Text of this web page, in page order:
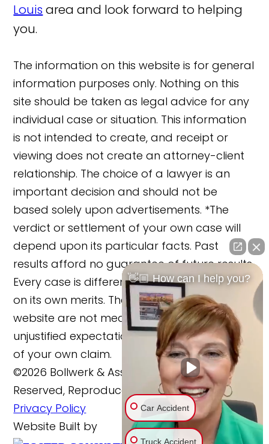
Louis area and look forward to helping
you.
The information on this website is for general
information purposes only. Nothing on this
site should be taken as legal advice for any
individual case or situation. This information
is not intended to create, and receipt or
viewing does not create an attorney-client
relationship. The choice of a lawyer is an
important decision and should not be
based solely upon advertisements. *The
verdict or settlement of your own case will
depend upon its particular facts. Past
results afford no guarantee of future results.
Every case is different and must be judged
on its own merits. The cases reported on this
website are not meant to cause any
unjustified expectations regarding the merits
of your own claim.
©2026 Bollwerk & Associates, LLC., All Rights
Reserved, Reproduced with Permission
Privacy Policy
Website Built by
👋🏼 How can I help you?
Car Accident
Truck Accident